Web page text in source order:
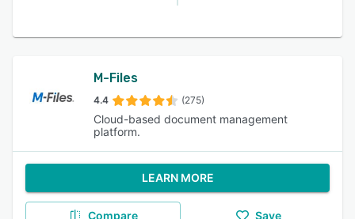
M-Files
4.4 (275)
Cloud-based document management
platform.
LEARN MORE
Compare Save